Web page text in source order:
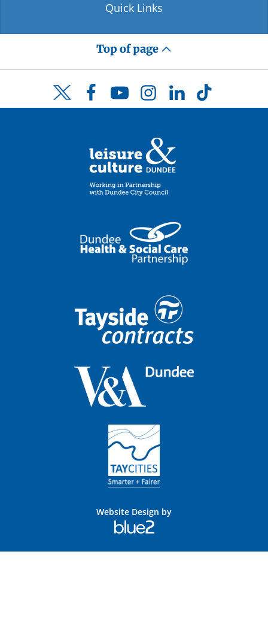
Quick Links
Top of page
Twitter FacebookYouTubeInstagramLinkedInTikTok
Website Design by
Blue
2